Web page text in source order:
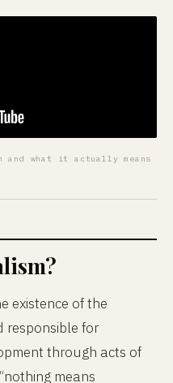
what it actually means
existence of the
responsible for
through acts of
means